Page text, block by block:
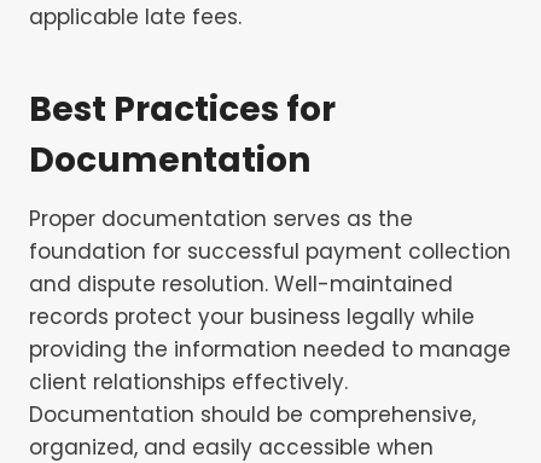
applicable late fees.
Best Practices for
Documentation
Proper documentation serves as the
foundation for successful payment collection
and dispute resolution. Well-maintained
records protect your business legally while
providing the information needed to manage
client relationships effectively.
Documentation should be comprehensive,
organized, and easily accessible when